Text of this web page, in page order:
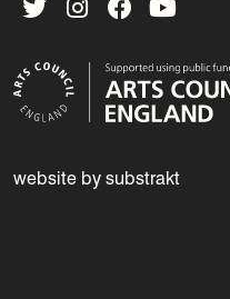
TwitterInstagramFacebook
website by substrakt